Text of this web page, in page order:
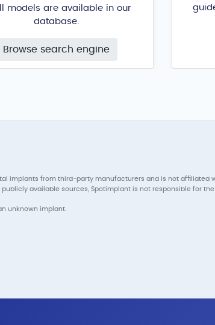
models are available in our
database.
Browse search engine
from third-party manufacturers and is not affiliated
available sources, Spotimplant is not responsible for
unknown implant.